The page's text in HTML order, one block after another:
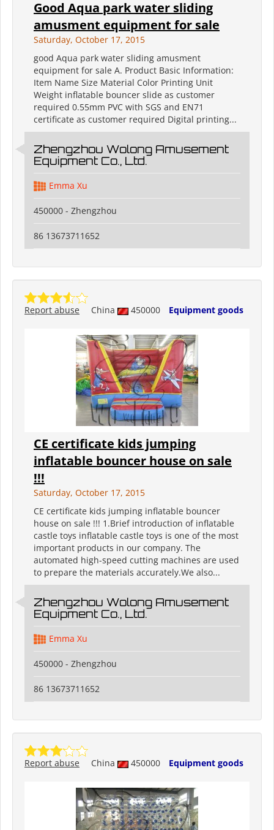
Good Aqua park water sliding
amusment equipment for sale
Saturday, October 17, 2015
good Aqua park water sliding amusment
equipment for sale A. Product Basic Information:
Item Name Size Material Color Printing Unit
Weight inflatable bouncer slide as customer
required 0.55mm PVC with SGS and EN71
certificate as customer required Digital printing...
Zhengzhou Wolong Amusement
Equipment Co., Ltd.
Emma Xu
450000 - Zhengzhou
86 13673711652
China 450000 Equipment goods
Report abuse
CE certificate kids jumping
inflatable bouncer house on sale
!!!
Saturday, October 17, 2015
CE certificate kids jumping inflatable bouncer
house on sale !!! 1.Brief introduction of inflatable
castle toys inflatable castle toys is one of the most
important products in our company. The
automated high-speed cutting machines are used
to prepare the materials accurately.We also...
Zhengzhou Wolong Amusement
Equipment Co., Ltd.
Emma Xu
450000 - Zhengzhou
86 13673711652
China 450000 Equipment goods
Report abuse